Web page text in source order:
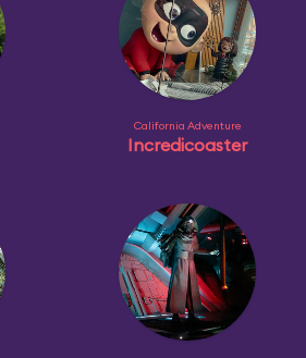
California Adventure
Incredicoaster